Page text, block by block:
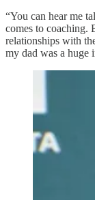
“You can hear me
comes to coaching.
relationships with
my dad was a huge